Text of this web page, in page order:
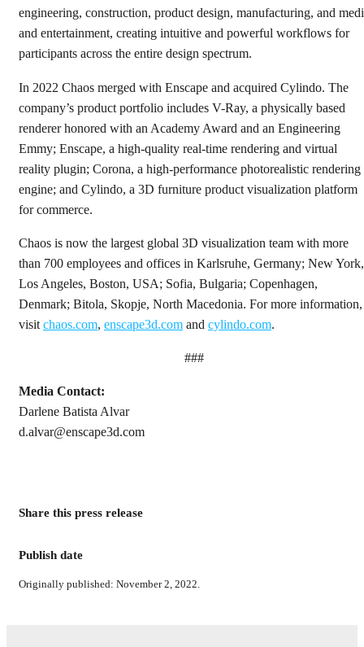
engineering, construction, product design, manufacturing, and
and entertainment, creating intuitive and powerful workflows for
participants across the entire design spectrum.
In 2022 Chaos merged with Enscape and acquired Cylindo. The
company’s product portfolio includes V-Ray, a physically based
renderer honored with an Academy Award and an Engineering
Emmy; Enscape, a high-quality real-time rendering and virtual
reality plugin; Corona, a high-performance photorealistic rendering
engine; and Cylindo, a 3D furniture product visualization platform
for commerce.
Chaos is now the largest global 3D visualization team with more
than 700 employees and offices in Karlsruhe, Germany; New York,
Los Angeles, Boston, USA; Sofia, Bulgaria; Copenhagen,
Denmark; Bitola, Skopje, North Macedonia. For more information,
visitchaos.com, enscape3d.com and cylindo.com.
###
Media Contact:
Darlene Batista Alvar
d.alvar@enscape3d.com
Share this press release
Publish date
Originally published: November 2, 2022.